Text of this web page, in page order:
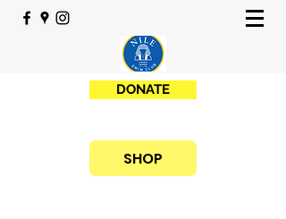
DONATE
SHOP